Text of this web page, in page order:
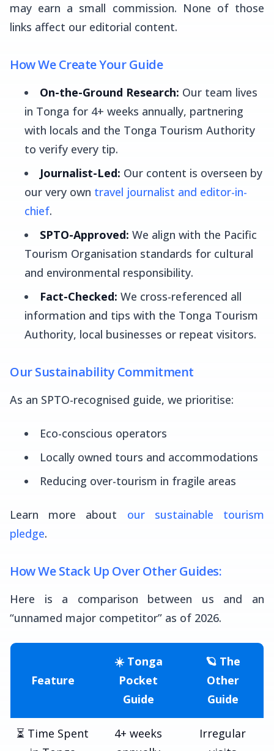
may earn a small commission. None of those
links affect our editorial content.
How We Create Your Guide
On-the-Ground Research: Our team lives
in Tonga for 4+ weeks annually, partnering
with locals and the Tonga Tourism Authority
to verify every tip.
Journalist-Led: Our content is overseen by
our very own travel journalist and editor-in-
chief.
SPTO-Approved: We align with the Pacific
Tourism Organisation standards for cultural
and environmental responsibility.
Fact-Checked: We cross-referenced all
information and tips with the Tonga Tourism
Authority, local businesses or repeat visitors.
Our Sustainability Commitment
As an SPTO-recognised guide, we prioritise:
Eco-conscious operators
Locally owned tours and accommodations
Reducing over-tourism in fragile areas
Learn more about our sustainable tourism
pledge.
How We Stack Up Over Other Guides:
Here is a comparison between us and an
“unnamed major competitor” as of 2026.
Feature
☀️ Tonga
Pocket
Guide
🪐 The
Other
Guide
⏳ Time Spent
4+ weeks
Irregular